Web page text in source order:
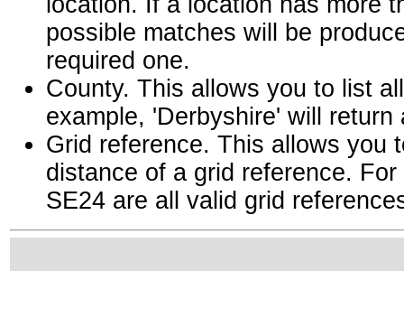
possible matches will be
required one.
County. This allows you to list
example, 'Derbyshire' will
Grid reference. This allows you
distance of a grid reference.
SE24 are all valid grid